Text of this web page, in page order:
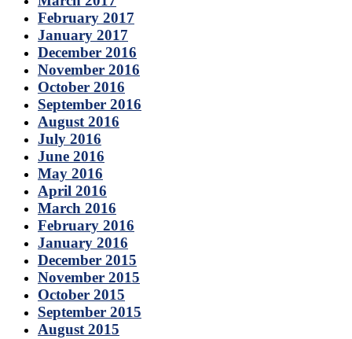
February 2017
January 2017
December 2016
November 2016
October 2016
September 2016
August 2016
July 2016
June 2016
May 2016
April 2016
March 2016
February 2016
January 2016
December 2015
November 2015
October 2015
September 2015
August 2015